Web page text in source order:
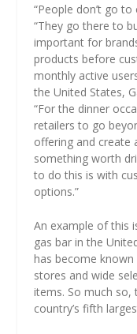
“People don’t go
“They go there to
important for
products before
monthly active
the United States,
“For the dinner
retailers to go
offering and
something worth
to do this is with
options.”
An example of this
gas bar in the
has become
stores and wide
items. So much so,
country’s fifth